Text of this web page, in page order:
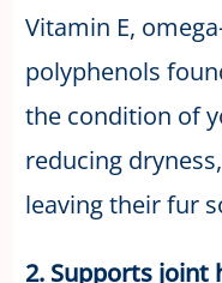
Vitamin E,
polyphenols
the condition of
reducing
leaving their fur
2. Supports joint